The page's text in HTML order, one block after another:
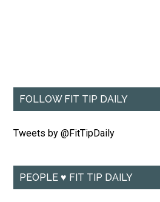
FOLLOW FIT TIP DAILY
Tweets by @FitTipDaily
PEOPLE ♥ FIT TIP DAILY